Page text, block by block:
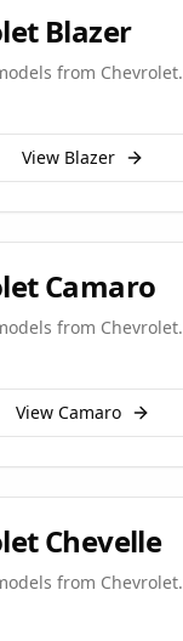
Blazer
from Chevrolet.
View Blazer
Camaro
from Chevrolet.
View Camaro
Chevelle
from Chevrolet.